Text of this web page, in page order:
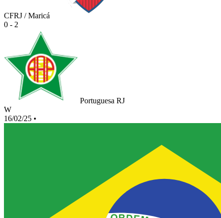
CFRJ / Maricá
0 - 2
Portuguesa RJ
W
16/02/25 •